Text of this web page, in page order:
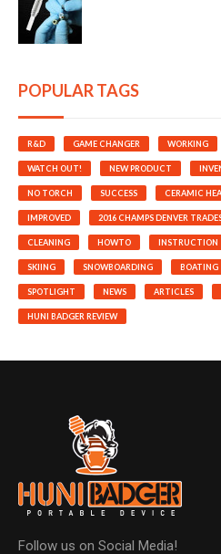
POPULAR TAGS
R&D GAME CHANGER WORKING
WATCH OUT! NEW PRODUCT
NO TORCH SUCCESS CERAMIC
IMPROVED 2016 CHAMPS DENVER
CLEANING HOWTO INSTRUCTION
SKIING SNOWBOARDING BOATING
SPOTLIGHT NEWS ARTICLES
HUNI BADGER REVIEW
Follow us on Social Media!